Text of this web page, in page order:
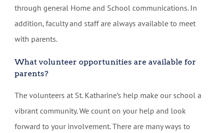
through general Home and School communications. In
addition, faculty and staff are always available to meet
with parents.
What volunteer opportunities are available for
parents?
The volunteers at St. Katharine’s help make our school a
vibrant community. We count on your help and look
forward to your involvement. There are many ways to